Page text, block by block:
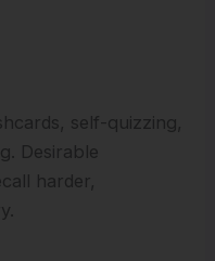
self-quizzing,
Desirable
harder,